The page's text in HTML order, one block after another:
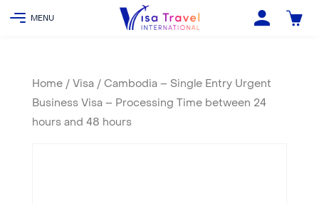
Home/ Visa / Cambodia – Single Entry Urgent
Business Visa – Processing Time between 24
hours and 48 hours